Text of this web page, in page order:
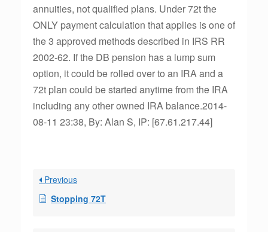
annuities, not qualified plans. Under 72t the
ONLY payment calculation that applies is one of
the 3 approved methods described in IRS RR
2002-62. If the DB pension has a lump sum
option, it could be rolled over to an IRA and a
72t plan could be started anytime from the IRA
including any other owned IRA balance.2014-
08-11 23:38, By: Alan S, IP: [67.61.217.44]
Previous
Stopping 72T